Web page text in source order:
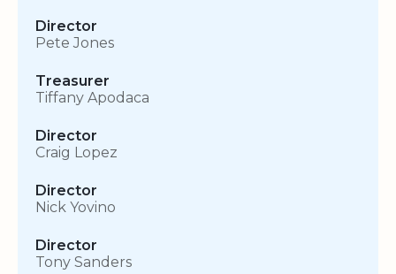
Director
Pete Jones
Treasurer
Tiffany Apodaca
Director
Craig Lopez
Director
Nick Yovino
Director
Tony Sanders